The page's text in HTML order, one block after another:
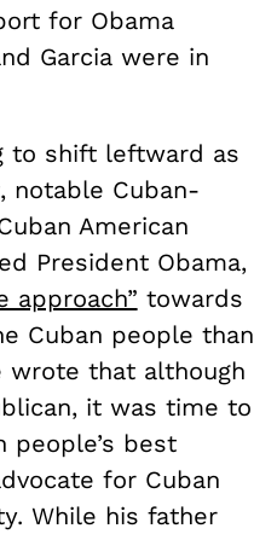
for Obama
Garcia were in
to shift leftward as
notable Cuban-
American
President Obama,
approach” towards
Cuban people than
wrote that although
it was time to
best
for Cuban
While his father